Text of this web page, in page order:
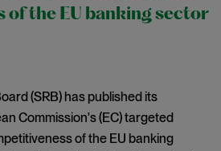
of the EU banking sector
(SRB) has published its
Commission's (EC) targeted
of the EU banking